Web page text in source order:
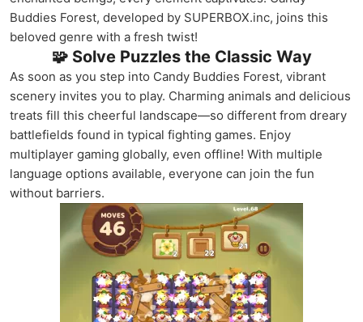
Buddies Forest, developed by SUPERBOX.inc, joins this
beloved genre with a fresh twist!
🧩 Solve Puzzles the Classic Way
As soon as you step into Candy Buddies Forest, vibrant
scenery invites you to play. Charming animals and delicious
treats fill this cheerful landscape—so different from dreary
battlefields found in typical fighting games. Enjoy
multiplayer gaming globally, even offline! With multiple
language options available, everyone can join the fun
without barriers.